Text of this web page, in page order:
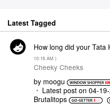
Latest Tagged
How long did your Tata
10:16 AM )
Cheeky Cheeks
by moogu
Latest post on ‎04-
Brutalitops